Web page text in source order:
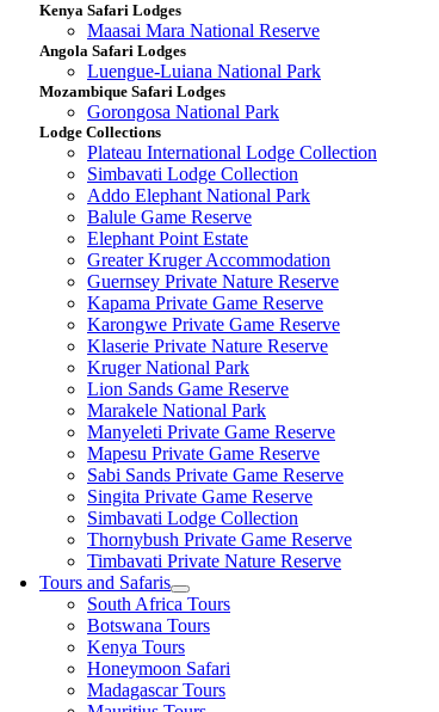
Kenya Safari Lodges
Maasai Mara National Reserve
Angola Safari Lodges
Luengue-Luiana National Park
Mozambique Safari Lodges
Gorongosa National Park
Lodge Collections
Plateau International Lodge Collection
Simbavati Lodge Collection
Addo Elephant National Park
Balule Game Reserve
Elephant Point Estate
Greater Kruger Accommodation
Guernsey Private Nature Reserve
Kapama Private Game Reserve
Karongwe Private Game Reserve
Klaserie Private Nature Reserve
Kruger National Park
Lion Sands Game Reserve
Marakele National Park
Manyeleti Private Game Reserve
Mapesu Private Game Reserve
Sabi Sands Private Game Reserve
Singita Private Game Reserve
Simbavati Lodge Collection
Thornybush Private Game Reserve
Timbavati Private Nature Reserve
Tours and Safaris
South Africa Tours
Botswana Tours
Kenya Tours
Honeymoon Safari
Madagascar Tours